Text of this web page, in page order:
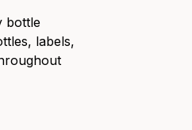
bottle
labels,